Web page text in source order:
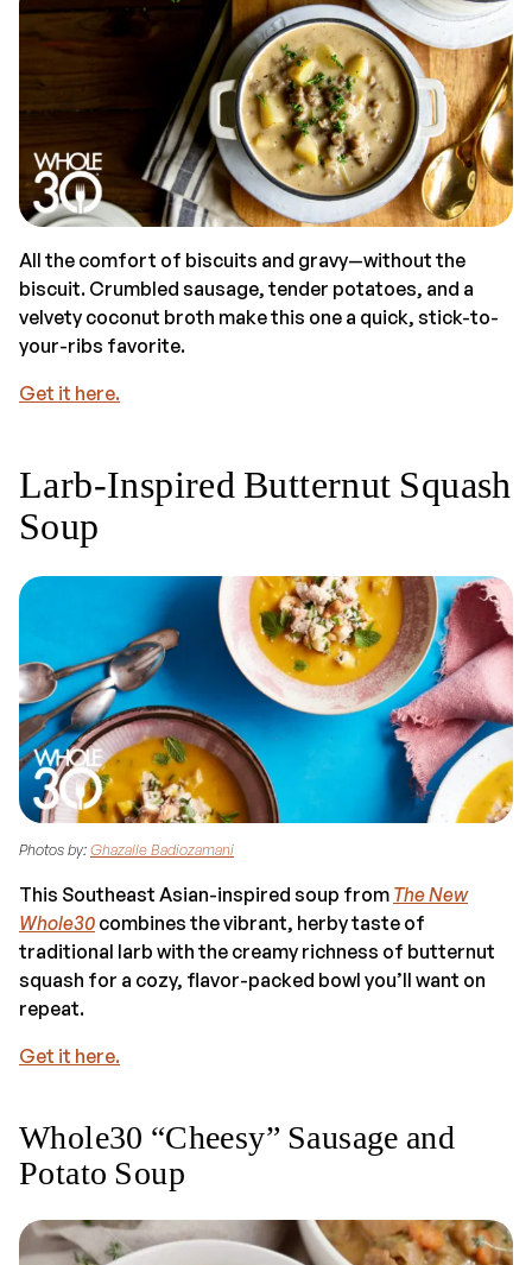
All the comfort of biscuits and gravy—without the
biscuit. Crumbled sausage, tender potatoes, and a
velvety coconut broth make this one a quick, stick-to-
your-ribs favorite.
Get it here.
Larb-Inspired Butternut Squash
Soup
Photos by:Ghazalle Badiozamani
This Southeast Asian-inspired soup from The New
Whole30 combines the vibrant, herby taste of
traditional larb with the creamy richness of butternut
squash for a cozy, flavor-packed bowl you’ll want on
repeat.
Get it here.
Whole30 “Cheesy” Sausage and
Potato Soup